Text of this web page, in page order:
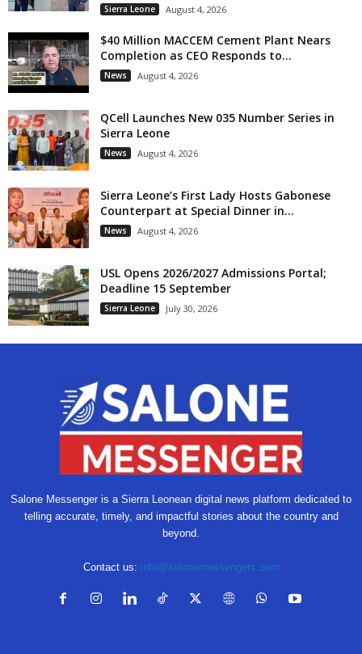
Sierra Leone August 4, 2026
$40 Million MACCEM Cement Plant Nears
Completion as CEO Responds to...
News August 4, 2026
QCell Launches New 035 Number Series in
Sierra Leone
News August 4, 2026
Sierra Leone’s First Lady Hosts Gabonese
Counterpart at Special Dinner in...
News August 4, 2026
USL Opens 2026/2027 Admissions Portal;
Deadline 15 September
Sierra Leone July 30, 2026
Salone Messenger is a Sierra Leonean digital news platform dedicated to
telling accurate, timely, and impactful stories about the country and
beyond.
Contact us: info@salonemessengers.com